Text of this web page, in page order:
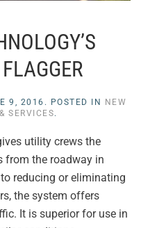
9, 2016 . POSTED IN
NEW
SERVICES.
utility crews the
from the roadway in
reducing or eliminating
the system offers
It is superior for use in